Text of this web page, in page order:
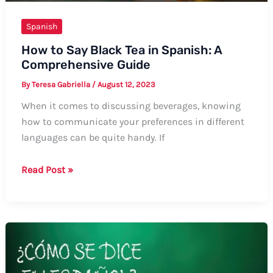
Spanish
How to Say Black Tea in Spanish: A
Comprehensive Guide
ByTeresa Gabriella / August 12, 2023
When it comes to discussing beverages, knowing
how to communicate your preferences in different
languages can be quite handy. If
How
in
Spanish:
Read Post »